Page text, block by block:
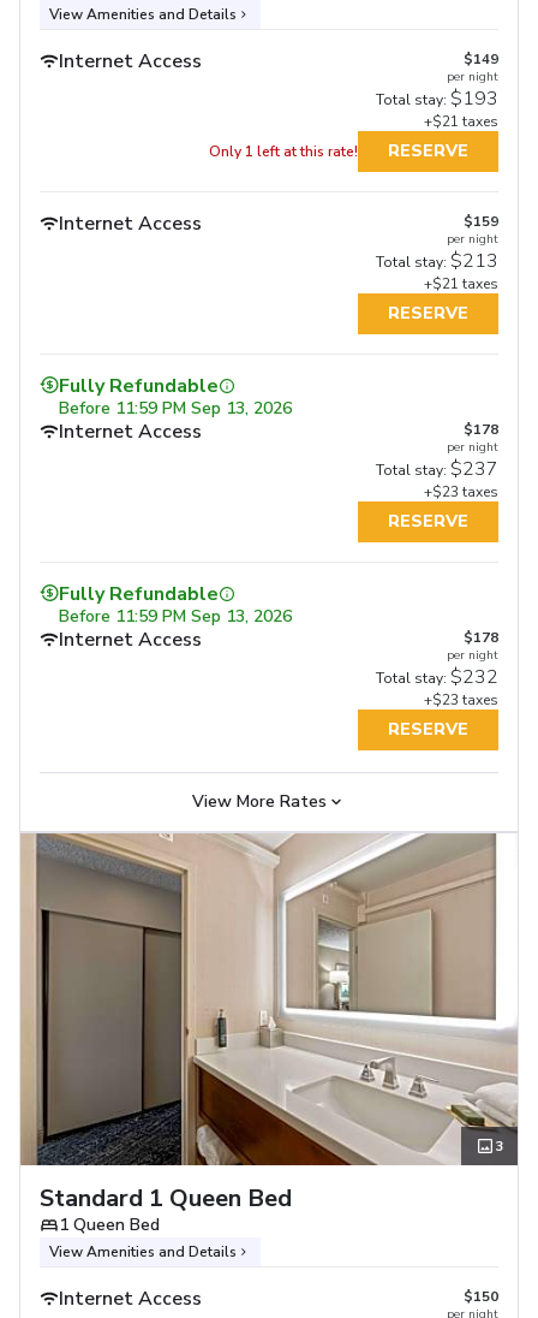
View Amenities and Details
Internet Access $149
per night
Total stay: $193
+$21 taxes
Only 1 left at this rate!
RESERVE
Internet Access $159
per night
Total stay: $213
+$21 taxes
RESERVE
Fully Refundable
Before 11:59 PM Sep 13, 2026
Internet Access $178
per night
Total stay: $237
+$23 taxes
RESERVE
Fully Refundable
Before 11:59 PM Sep 13, 2026
Internet Access $178
per night
Total stay: $232
+$23 taxes
RESERVE
Fully Refundable
Before 11:59 PM Sep 17, 2026
Internet Access
$207
per night
Total stay: $275
+$26 taxes
RESERVE
Fully Refundable
Before 11:59 PM Sep 17, 2026
Internet Access
$207
per night
Total stay: $268
+$26 taxes
RESERVE
View More Rates
3
Standard 1 Queen Bed
1 Queen Bed
View Amenities and Details
Internet Access $150
per night